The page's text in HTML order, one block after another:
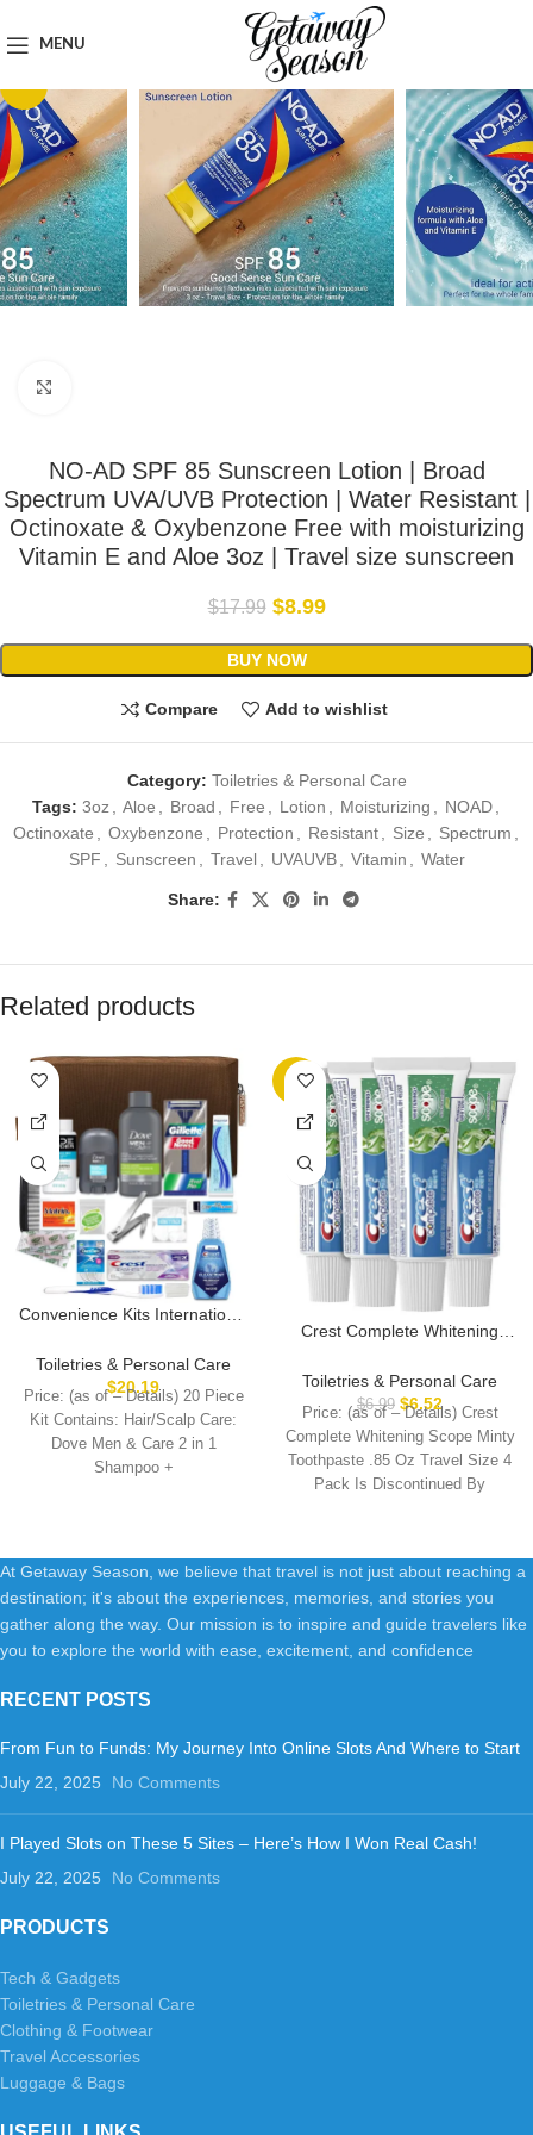
MENU
Toiletries & Personal Care
NO-AD SPF 85 Sunscreen Lotion | Broad
Spectrum UVA/UVB Protection | Water Resistant |
Octinoxate & Oxybenzone Free with moisturizing
Vitamin E and Aloe 3oz | Travel size sunscreen
$17.99 $8.99
BUY NOW
Compare Add to wishlist
Category: Toiletries & Personal Care
Tags: 3oz Aloe Broad Free Lotion Moisturizing NOAD
Octinoxate
Oxybenzone Protection Resistant Size Spectrum
SPF
Sunscreen Travel UVAUVB Vitamin Water
Share:
Related products
Convenience Kits International
with Travel Size TSA
Compliant Essentials,
Featuring: Dove Men & Care
Products in Brown Dopp Bag
Toiletries & Personal Care
$20.19
Price: (as of – Details) 20 Piece
Kit Contains: Hair/Scalp Care:
Dove Men & Care 2 in 1
Shampoo +
-7%
Crest Complete Whitening
Oz Travel Size 4 Pack
Toiletries & Personal Care
$6.99 $6.52
Price: (as of – Details) Crest
Complete Whitening Scope Minty
Toothpaste .85 Oz Travel Size 4
Pack Is Discontinued By
At Getaway Season, we believe that travel is not just about reaching a
destination; it's about the experiences, memories, and stories you
gather along the way. Our mission is to inspire and guide travelers like
you to explore the world with ease, excitement, and confidence
RECENT POSTS
From Fun to Funds: My Journey Into Online Slots And Where to Start
July 22, 2025
No Comments
I Played Slots on These 5 Sites – Here’s How I Won Real Cash!
July 22, 2025
No Comments
PRODUCTS
Tech & Gadgets
Toiletries & Personal Care
Clothing & Footwear
Travel Accessories
Luggage & Bags